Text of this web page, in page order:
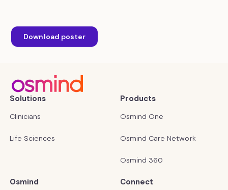
Download poster
Solutions
Clinicians
Life Sciences
Products
Osmind One
Osmind Care Network
Osmind 360
Osmind Connect